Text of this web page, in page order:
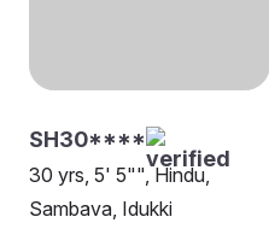
SH30****
30 yrs, 5' 5"", Hindu,
Sambava, Idukki